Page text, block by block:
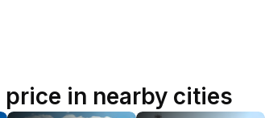
price in nearby cities